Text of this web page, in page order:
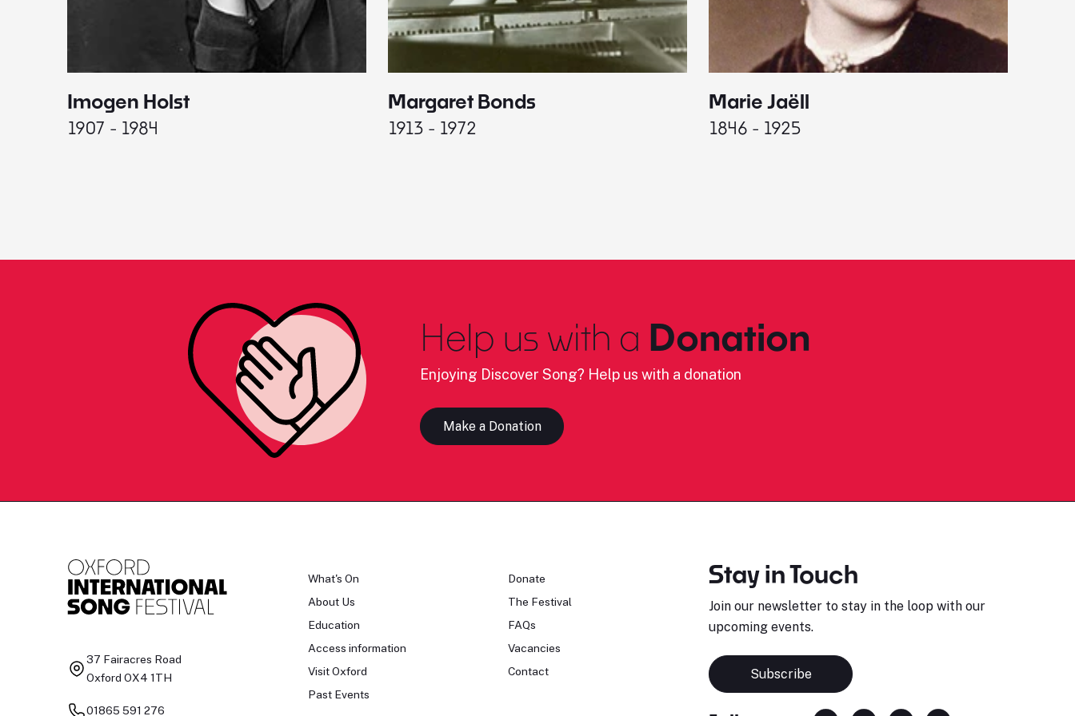
Imogen Holst
1907 - 1984
Margaret Bonds
1913 - 1972
Marie Jaëll
1846 - 1925
Help us with a Donation
Enjoying Discover Song? Help us with a donation
Make a Donation
37 Fairacres Road
Oxford OX4 1TH
01865 591 276
What's On
About Us
Education
Access information
Visit Oxford
Past Events
Donate
The Festival
FAQs
Vacancies
Contact
Stay in Touch
Join our newsletter to stay in the loop with our
upcoming events.
Subscribe